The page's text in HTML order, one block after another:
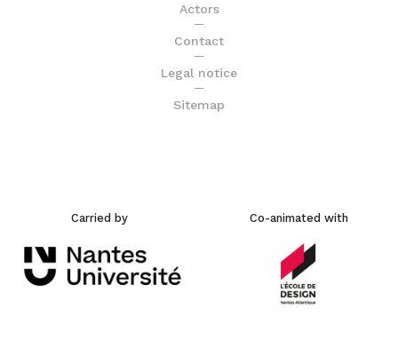
Actors
Contact
Legal notice
Sitemap
Carried by Co-animated with